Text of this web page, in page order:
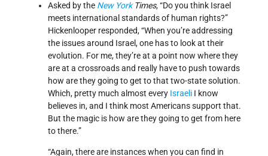
Asked by the New YorkTimes, “Do you think Israel
meets international standards of human rights?”
Hickenlooper responded, “When you’re addressing
the issues around Israel, one has to look at their
evolution. For me, they’re at a point now where they
are at a crossroads and really have to push towards
how are they going to get to that two-state solution.
Which, pretty much almost every Israeli I know
believes in, and I think most Americans support that.
But the magic is how are they going to get from here
to there.”
“Again, there are instances when you can find in